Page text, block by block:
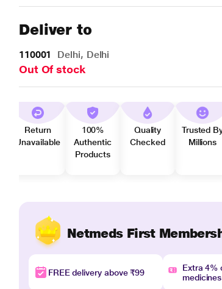
Deliver to
110001 Delhi, Delhi
Out Of stock
Return
Unavailable
100%
Authentic
Products
Quality
Checked
Trusted
Millions
Netmeds First
FREE delivery above ₹99
Extra 4%
medicines